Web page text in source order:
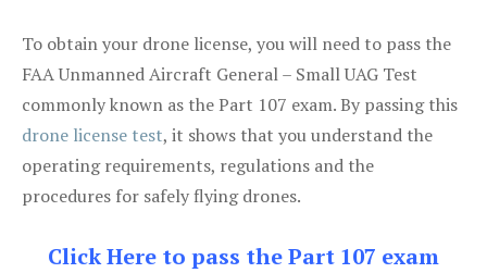
To obtain your drone license, you will need to pass the
FAA Unmanned Aircraft General – Small UAG Test
commonly known as the Part 107 exam. By passing this
drone license test, it shows that you understand the
operating requirements, regulations and the
procedures for safely flying drones.
Click Here to pass the Part 107 exam